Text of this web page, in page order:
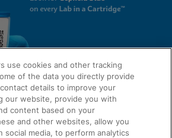
use cookies and other tracking
of the data you directly provide
details to improve your
our website, provide you with
content based on your
and other websites, allow you
social media, to perform analytics